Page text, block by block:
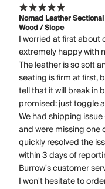
Nomad Leather
Wood / Slope
I worried at first about
extremely happy with
The leather is so soft
seating is firm at first,
tell that it will break in
promised: just toggle
We had shipping
and were missing
quickly resolved the
within 3 days of
Burrow's customer
I won't hesitate to